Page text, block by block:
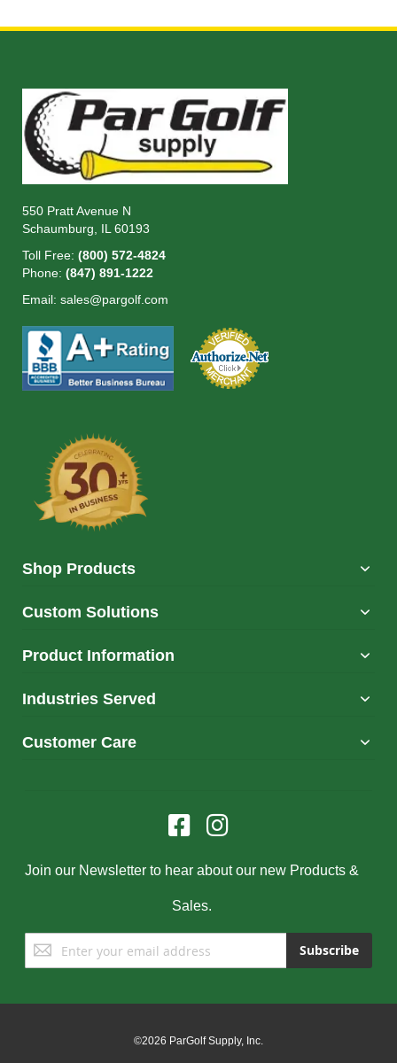
550 Pratt Avenue N
Schaumburg, IL 60193
Toll Free: (800) 572-4824
Phone: (847) 891-1222
Email: sales@pargolf.com
Shop Products
Custom Solutions
Product Information
Industries Served
Customer Care
Join our Newsletter to hear about our new Products &
Sales.
Sign
Up
Subscribe
©2026 ParGolf Supply, Inc.